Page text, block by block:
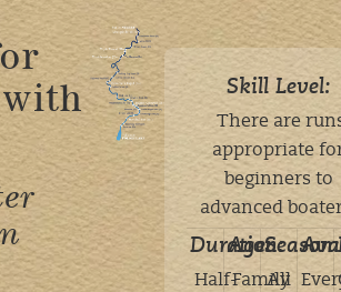
Skill Level:
There are
appropriate
beginners to
advanced
Duration:
Half-
Age:
Family
Season:
All